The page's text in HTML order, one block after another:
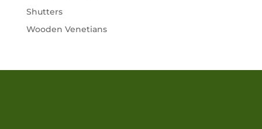
Shutters
Wooden Venetians